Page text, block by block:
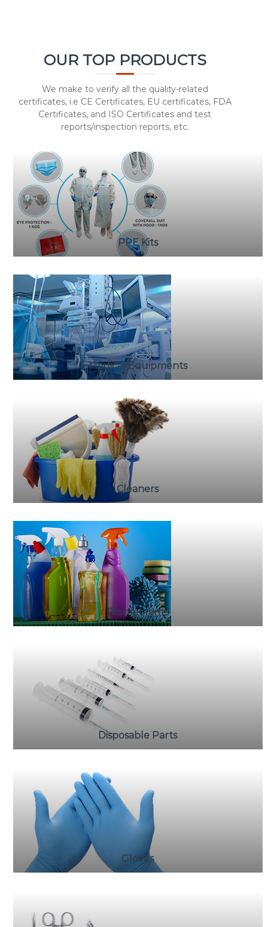
OUR TOP PRODUCTS
We make to verify all the quality-related
certificates, i.e CE Certificates, EU certificates, FDA
Certificates, and ISO Certificates and test
reports/inspection reports, etc.
PPE Kits
Medical Equipments
Cleaners
Disinfectants
Disposable Parts
Gloves